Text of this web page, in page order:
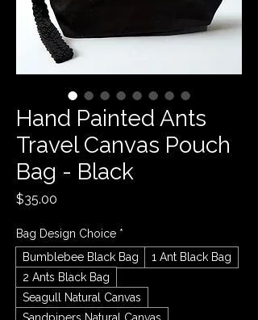
Hand Painted Ants
Travel Canvas Pouch
Bag - Black
$35.00
Bag Design Choice *
Bumblebee Black Bag
1 Ant Black Bag
2 Ants Black Bag
Seagull Natural Canvas
Sandpipers Natural Canvas